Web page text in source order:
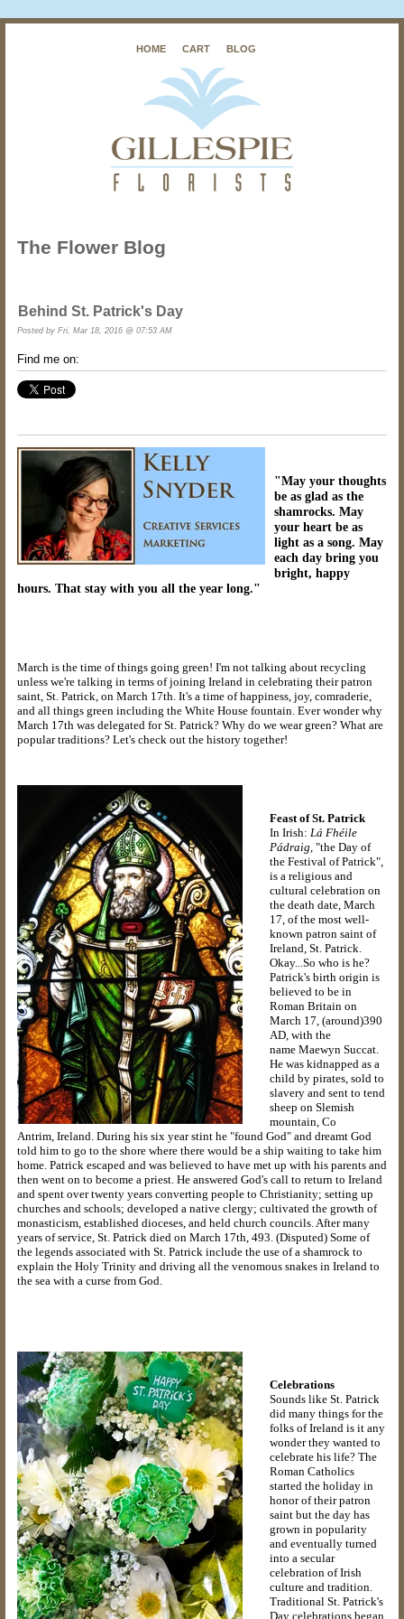
HOME CART BLOG
The Flower Blog
Behind St. Patrick's Day
Posted by Fri, Mar 18, 2016 @ 07:53 AM
Find me on:
"May your thoughts
be as glad as the
shamrocks. May
your heart be as
light as a song. May
each day bring you
bright, happy
hours. That stay with you all the year long."
March is the time of things going green! I'm not talking about recycling
unless we're talking in terms of joining Ireland in celebrating their patron
saint, St. Patrick, on March 17th. It's a time of happiness, joy, comraderie,
and all things green including the White House fountain. Ever wonder why
March 17th was delegated for St. Patrick? Why do we wear green? What are
popular traditions? Let's check out the history together!
Feast of St. Patrick
In Irish: Lá Fhéile
Pádraig , "the Day of
the Festival of Patrick",
is a religious and
cultural celebration on
the death date, March
17, of the most well-
known patron saint of
Ireland, St. Patrick.
Okay...So who is he?
Patrick's birth origin is
believed to be in
Roman Britain on
March 17, (around)390
AD, with the
name Maewyn Succat.
He was kidnapped as a
child by pirates, sold to
slavery and sent to tend
sheep on Slemish
mountain, Co
Antrim, Ireland. During his six year stint he "found God" and dreamt God
told him to go to the shore where there would be a ship waiting to take him
home. Patrick escaped and was believed to have met up with his parents and
then went on to become a priest. He answered God's call to return to Ireland
and spent over twenty years converting people to Christianity; setting up
churches and schools; developed a native clergy; cultivated the growth of
monasticism, established dioceses, and held church councils. After many
years of service, St. Patrick died on March 17th, 493. (Disputed) Some of
the legends associated with St. Patrick include the use of a shamrock to
explain the Holy Trinity and driving all the venomous snakes in Ireland to
the sea with a curse from God.
Celebrations
Sounds like St. Patrick
did many things for the
folks of Ireland is it any
wonder they wanted to
celebrate his life? The
Roman Catholics
started the holiday in
honor of their patron
saint but the day has
grown in popularity
and eventually turned
into a secular
celebration of Irish
culture and tradition.
Traditional St. Patrick's
Day celebrations began